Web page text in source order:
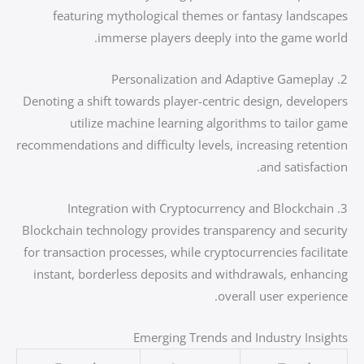
featuring mythological themes or fantasy landscapes
immerse players deeply into the game world.
2. Personalization and Adaptive Gameplay
Denoting a shift towards player-centric design, developers
utilize machine learning algorithms to tailor game
recommendations and difficulty levels, increasing retention
and satisfaction.
3. Integration with Cryptocurrency and Blockchain
Blockchain technology provides transparency and security
for transaction processes, while cryptocurrencies facilitate
instant, borderless deposits and withdrawals, enhancing
overall user experience.
Emerging Trends and Industry Insights